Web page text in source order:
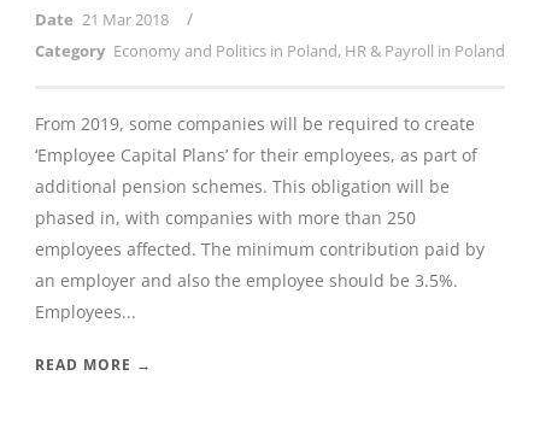
Date 21 Mar 2018 /
Category Economy and Politics in Poland, HR & Payroll in Poland
From 2019, some companies will be required to create
‘Employee Capital Plans’ for their employees, as part of
additional pension schemes. This obligation will be
phased in, with companies with more than 250
employees affected. The minimum contribution paid by
an employer and also the employee should be 3.5%.
Employees...
READ MORE →